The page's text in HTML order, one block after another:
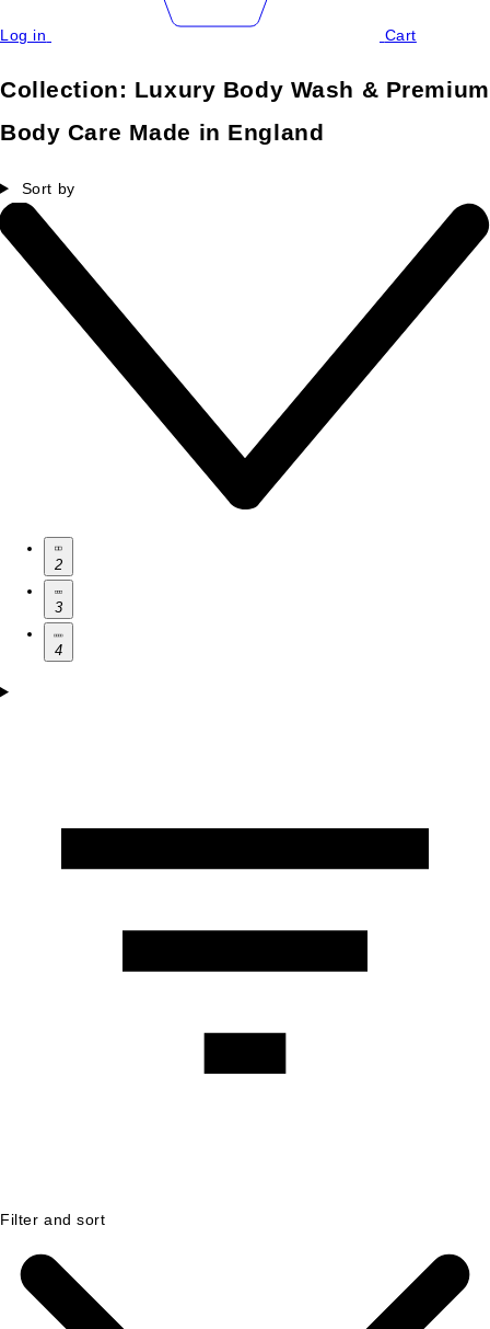
Log in Cart
Collection: Luxury Body Wash & Premium
Body Care Made in England
Sort by
2
3
4
Filter and sort